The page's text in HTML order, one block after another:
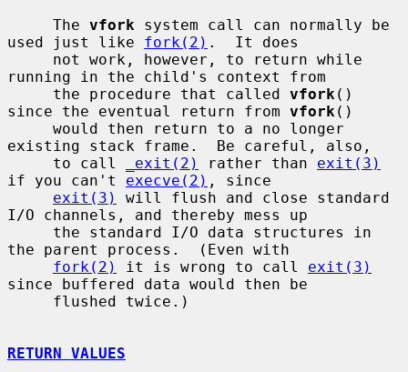
     The
vfork system call can normally be
used just like fork(2) .  It does
running in the child's context from
     the procedure that called
vfork ()
since the eventual return from vfork ()
existing stack frame.  Be careful, also,
     to call
_exit(2) rather than exit(3)
if you can't execve(2) , since
exit(3)
will flush and close standard
I/O channels, and thereby mess up
the parent process.  (Even with
fork(2)
it is wrong to call exit(3)
since buffered data would then be
RETURN VALUES